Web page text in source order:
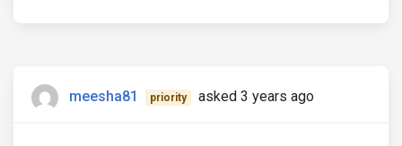
meesha81 priority asked 3 years ago